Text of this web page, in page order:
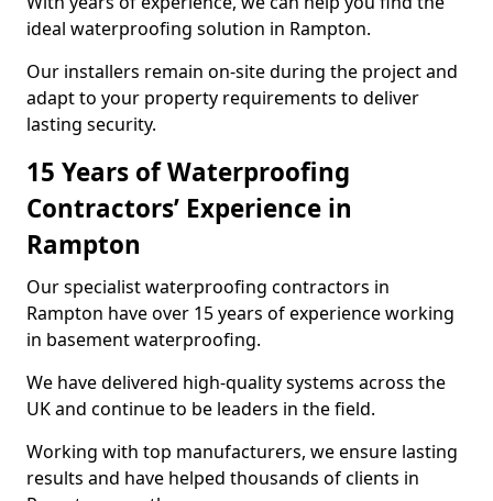
ideal waterproofing solution in Rampton.
Our installers remain on-site during the project and
adapt to your property requirements to deliver
lasting security.
15 Years of Waterproofing
Contractors’ Experience in
Rampton
Our specialist waterproofing contractors in
Rampton have over 15 years of experience working
in basement waterproofing.
We have delivered high-quality systems across the
UK and continue to be leaders in the field.
Working with top manufacturers, we ensure lasting
results and have helped thousands of clients in